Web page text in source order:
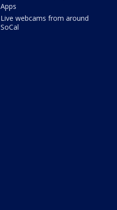
Apps
Live webcams from around
SoCal